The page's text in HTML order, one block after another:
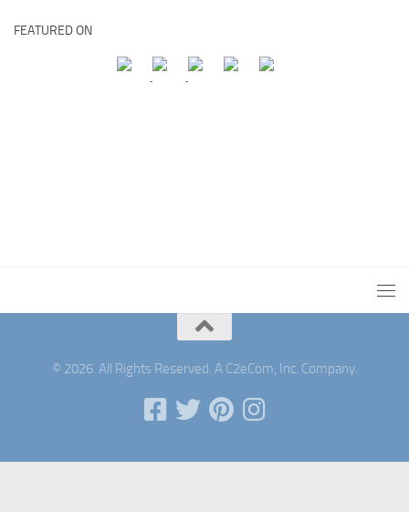
FEATURED ON
© 2026. All Rights Reserved. A C2eCom, Inc. Company.